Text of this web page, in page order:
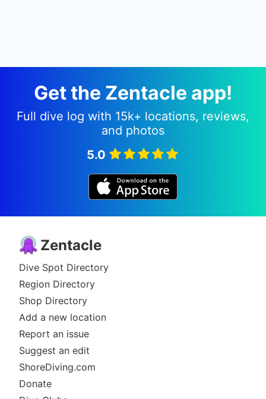
Get the Zentacle app!
Full dive log with 15k+ locations, reviews,
and photos
5.0
Zentacle
Dive Spot Directory
Region Directory
Shop Directory
Add a new location
Report an issue
Suggest an edit
ShoreDiving.com
Donate